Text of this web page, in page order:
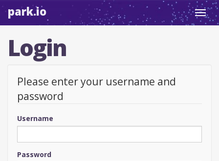
park.io
Login
Please enter your username and
password
Username
Password